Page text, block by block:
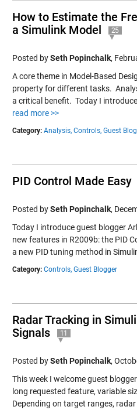
How to Estimate the
a Simulink Model
25
Posted bySeth Popinchalk,
A core theme in Model-Based
property for different tasks.
a critical benefit. Today I
read more >>
Category: Analysis, Controls, Guest
PID Control Made Easy
Posted bySeth Popinchalk,
Today I introduce guest blogger
new features in R2009b: the PID
a new PID tuning method in
Category: Controls, Guest Blogger
Radar Tracking in
Signals
11
Posted bySeth Popinchalk,
This week I welcome guest
long requested feature, variable
Depending on target ranges,